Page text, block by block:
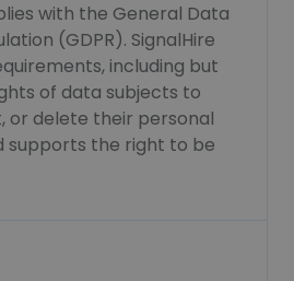
with the General Data
(GDPR). SignalHire
including but
of data subjects to
or delete their personal
supports the right to be